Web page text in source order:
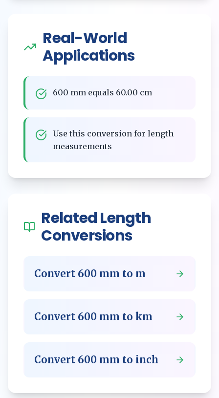
Real-World
Applications
600 mm equals 60.00 cm
Use this conversion for length
measurements
RelatedLength
Conversions
Convert 600 mm to m
Convert 600 mm to km
Convert 600 mm to inch